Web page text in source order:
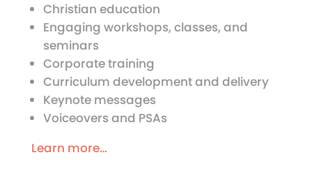
Christian education
Engaging workshops, classes, and
seminars
Corporate training
Curriculum development and delivery
Keynote messages
Voiceovers and PSAs
Learn more…